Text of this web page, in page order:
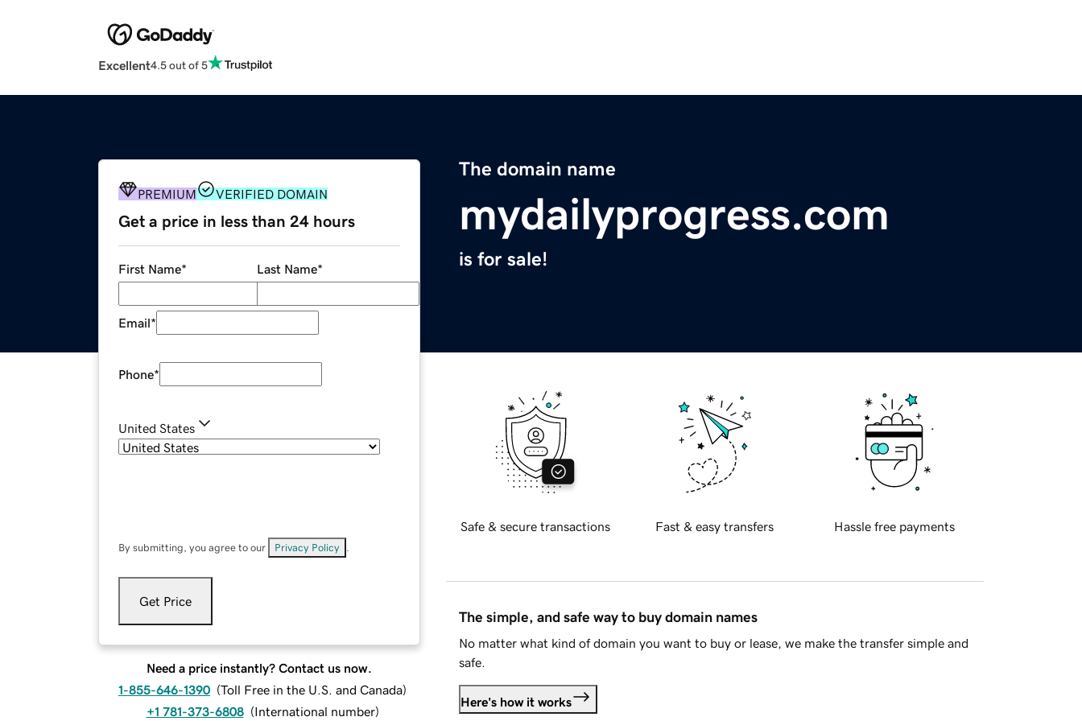
Excellent4.5 out of 5
The domain name
mydailyprogress.com
is for sale!
PREMIUM VERIFIED DOMAIN
Get a price in less than 24 hours
First Name* Last Name*
Email*
Phone*
United States
By submitting, you agree to our Privacy Policy
Get Price
Need a price instantly? Contact us now.
1-855-646-1390 (Toll Free in the U.S. and Canada)
+1 781-373-6808 (International number)
Safe & secure transactions Fast & easy transfers Hassle free payments
The simple, and safe way to buy domain names
No matter what kind of domain you want to buy or lease, we make the transfer simple and
safe.
Here's how it works